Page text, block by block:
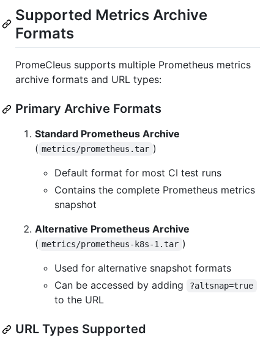
Supported Metrics Archive
Formats
PromeCIeus supports multiple Prometheus metrics
archive formats and URL types:
Primary Archive Formats
Standard Prometheus Archive
( metrics/prometheus.tar )
Default format for most CI test runs
Contains the complete Prometheus metrics
snapshot
Alternative Prometheus Archive
( metrics/prometheus-k8s-1.tar )
Used for alternative snapshot formats
Can be accessed by adding
?altsnap=true
to the URL
URL Types Supported